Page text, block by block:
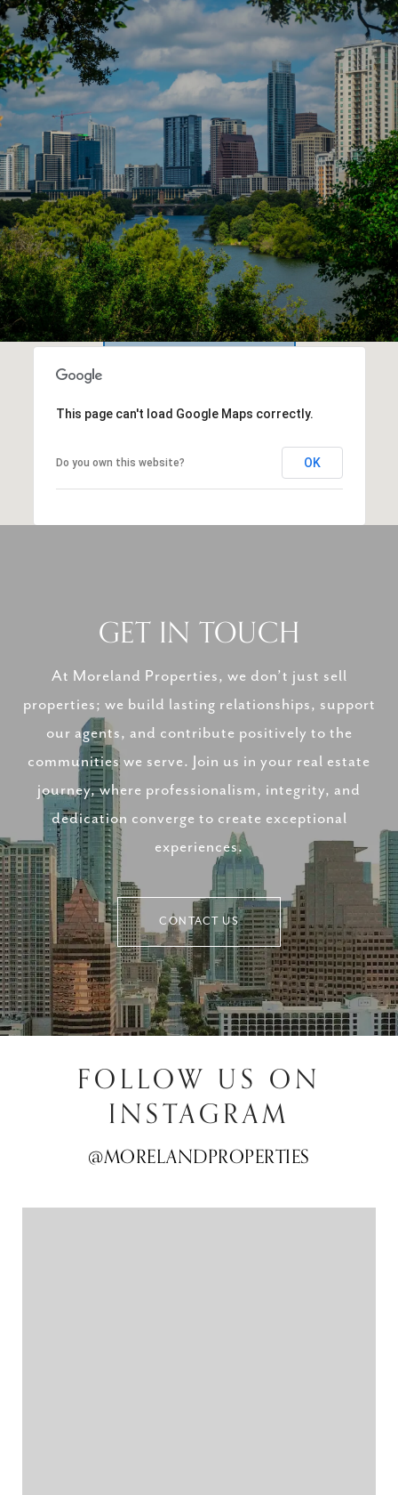
This page can't load Google Maps correctly.
Do you own this website? OK
GET IN TOUCH
At Moreland Properties, we don’t just sell
properties; we build lasting relationships, support
our agents, and contribute positively to the
communities we serve. Join us in your real estate
journey, where professionalism, integrity, and
dedication converge to create exceptional
experiences.
CONTACT US
FOLLOW US ON
INSTAGRAM
@MORELANDPROPERTIES
@MORELANDPROPERTIES
@MORELANDPROPERTIES